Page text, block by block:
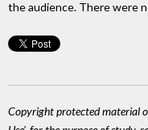
the audience. There were
Copyright protected material